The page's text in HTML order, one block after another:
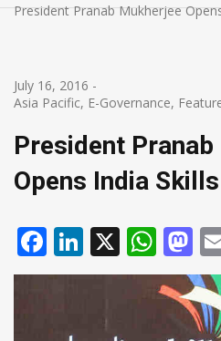
President Pranab Mukherjee
July 16, 2016 -
Asia Pacific, E-Governance,
President
Opens India
Facebook
LinkedIn
X